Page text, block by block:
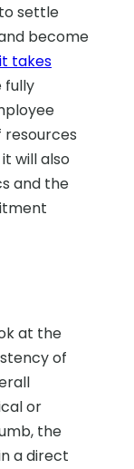
settle
become
it takes
fully
resources
will also
and the
at the
of
or
the
a direct